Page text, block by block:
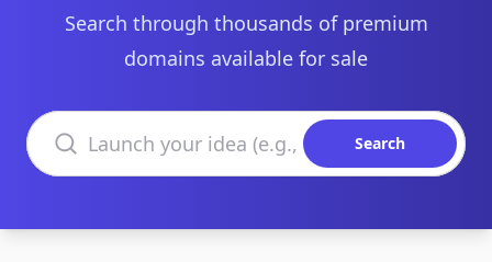
Search through thousands of premium
domains available for sale
Search domains
Search